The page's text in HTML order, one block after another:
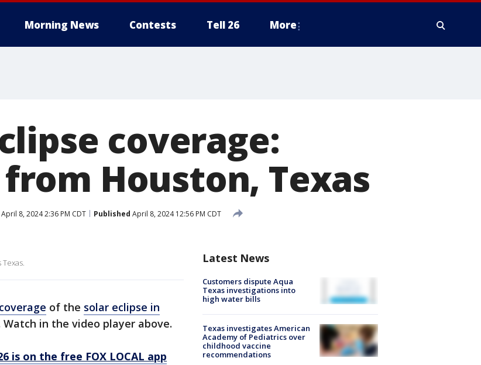
Morning News Contests Tell 26 More
coverage:
Houston, Texas
April 8, 2024 2:36 PM CDT Published April 8, 2024 12:56 PM CDT
of the solar eclipse in
in the video player above.
is on the free FOX LOCAL app
Latest News
Customers dispute Aqua
Texas investigations into
high water bills
Texas investigates American
Academy of Pediatrics over
childhood vaccine
recommendations